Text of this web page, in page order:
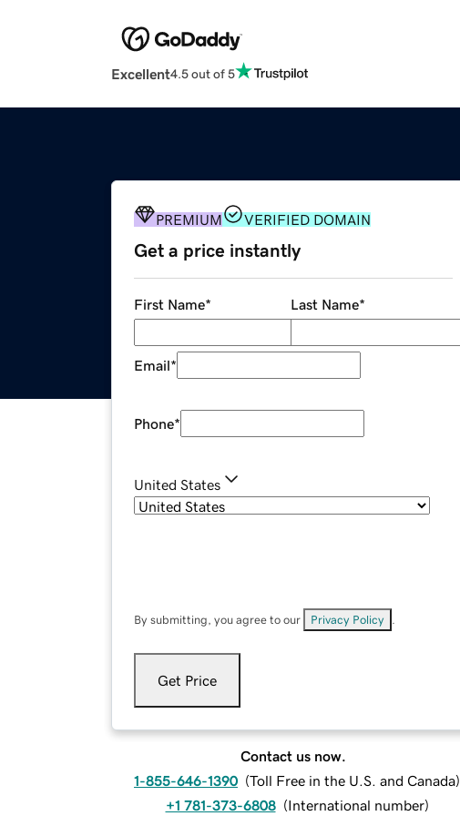
Excellent4.5 out of 5
PREMIUM VERIFIED DOMAIN
Get a price instantly
First Name* Last Name*
Email*
Phone*
United States
By submitting, you agree to our Privacy Policy
Get Price
Contact us now.
1-855-646-1390 (Toll Free in the U.S. and Canada)
+1 781-373-6808 (International number)